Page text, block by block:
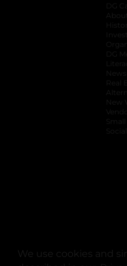
We use cookies and
DG
About
DG Me
Real
New